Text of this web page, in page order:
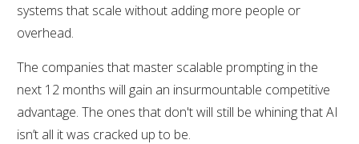
systems that scale without adding more people or
overhead.
The companies that master scalable prompting in the
next 12 months will gain an insurmountable competitive
advantage. The ones that don't will still be whining that AI
isn’t all it was cracked up to be.